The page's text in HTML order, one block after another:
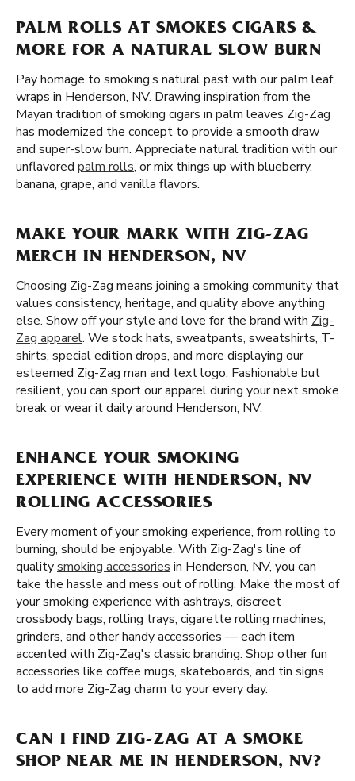
PALM ROLLS AT SMOKES CIGARS &
MORE FOR A NATURAL SLOW BURN
Pay homage to smoking’s natural past with our palm leaf
wraps in Henderson, NV. Drawing inspiration from the
Mayan tradition of smoking cigars in palm leaves Zig-Zag
has modernized the concept to provide a smooth draw
and super-slow burn. Appreciate natural tradition with our
unflavored palm rolls, or mix things up with blueberry,
banana, grape, and vanilla flavors.
MAKE YOUR MARK WITH ZIG-ZAG
MERCH IN HENDERSON, NV
Choosing Zig-Zag means joining a smoking community that
values consistency, heritage, and quality above anything
else. Show off your style and love for the brand with Zig-
Zag apparel. We stock hats, sweatpants, sweatshirts, T-
shirts, special edition drops, and more displaying our
esteemed Zig-Zag man and text logo. Fashionable but
resilient, you can sport our apparel during your next smoke
break or wear it daily around Henderson, NV.
ENHANCE YOUR SMOKING
EXPERIENCE WITH HENDERSON, NV
ROLLING ACCESSORIES
Every moment of your smoking experience, from rolling to
burning, should be enjoyable. With Zig-Zag's line of
qualitysmoking accessories in Henderson, NV, you can
take the hassle and mess out of rolling. Make the most of
your smoking experience with ashtrays, discreet
crossbody bags, rolling trays, cigarette rolling machines,
grinders, and other handy accessories — each item
accented with Zig-Zag's classic branding. Shop other fun
accessories like coffee mugs, skateboards, and tin signs
to add more Zig-Zag charm to your every day.
CAN I FIND ZIG-ZAG AT A SMOKE
SHOP NEAR ME IN HENDERSON, NV?